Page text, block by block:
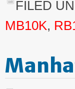
FILED
MB10K,